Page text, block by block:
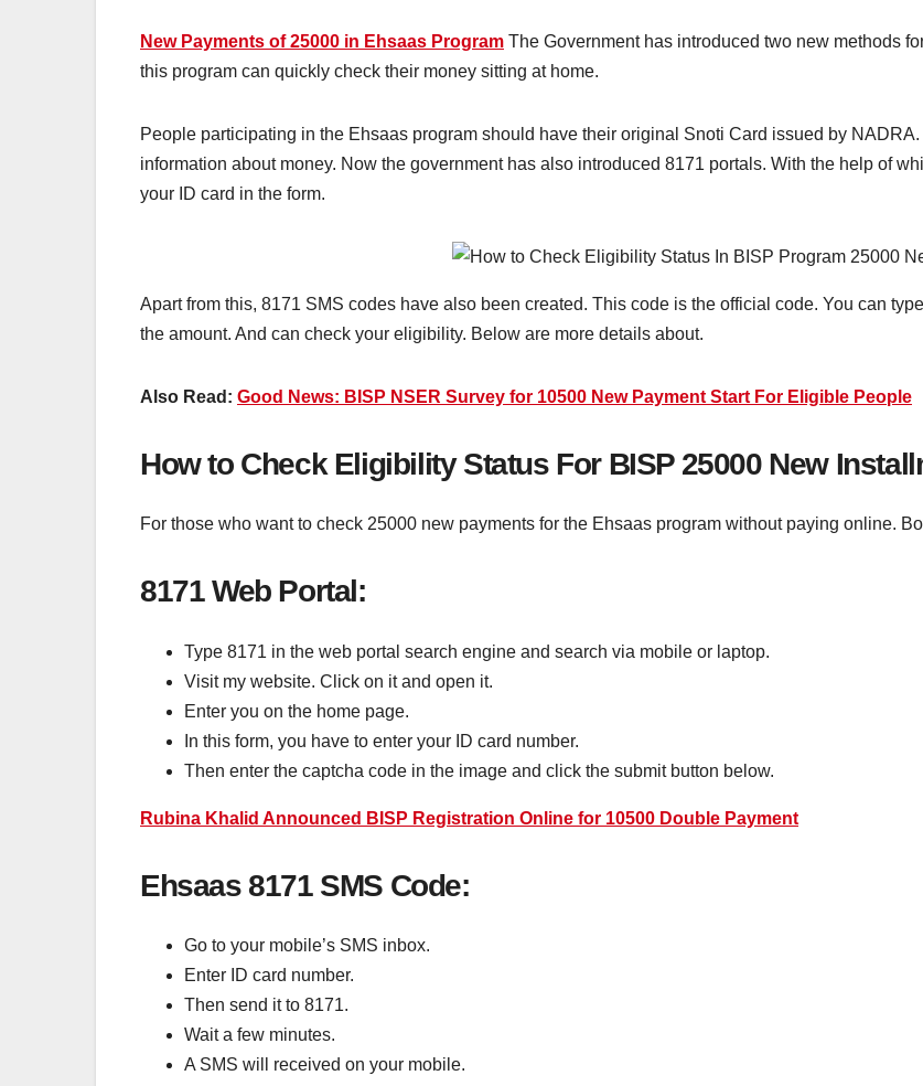
New Payments of 25000 in Ehsaas Program The Government has introduced two new methods
this program can quickly check their money sitting at home.
People participating in the Ehsaas program should have their original Snoti Card issued by
information about money. Now the government has also introduced 8171 portals. With the help of
your ID card in the form.
Apart from this, 8171 SMS codes have also been created. This code is the official code. You can
the amount. And can check your eligibility. Below are more details about.
Also Read: Good News: BISP NSER Survey for 10500 New Payment Start For Eligible People
How to Check Eligibility Status For BISP 25000 New
For those who want to check 25000 new payments for the Ehsaas program without paying online.
8171 Web Portal:
Type 8171 in the web portal search engine and search via mobile or laptop.
Visit my website. Click on it and open it.
Enter you on the home page.
In this form, you have to enter your ID card number.
Then enter the captcha code in the image and click the submit button below.
Rubina Khalid Announced BISP Registration Online for 10500 Double Payment
Ehsaas 8171 SMS Code:
Go to your mobile’s SMS inbox.
Enter ID card number.
Then send it to 8171.
Wait a few minutes.
A SMS will received on your mobile.